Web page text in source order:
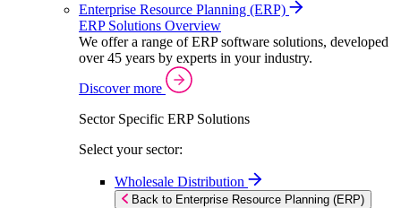
Enterprise Resource Planning (ERP)
ERP Solutions Overview
We offer a range of ERP software solutions, developed
over 45 years by experts in your industry.
Discover more
Sector Specific ERP Solutions
Select your sector:
Wholesale Distribution
Back to Enterprise Resource Planning (ERP)